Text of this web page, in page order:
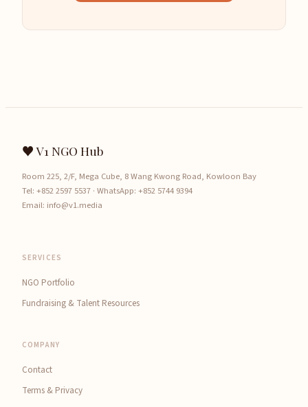
♥ V1 NGO Hub
Room 225, 2/F, Mega Cube, 8 Wang Kwong Road, Kowloon Bay
Tel: +852 2597 5537 · WhatsApp: +852 5744 9394
Email: info@v1.media
SERVICES
NGO Portfolio
Fundraising & Talent Resources
COMPANY
Contact
Terms & Privacy